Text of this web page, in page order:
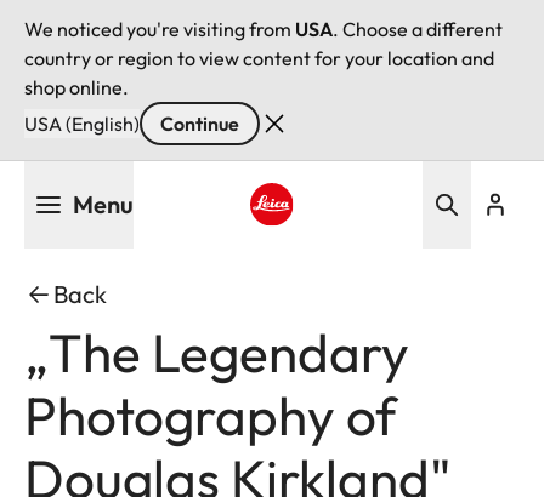
We noticed you're visiting from USA. Choose a different
country or region to view content for your location and
shop online.
USA (English)
Continue
Menu
Back
„The Legendary
Photography of
Douglas Kirkland"